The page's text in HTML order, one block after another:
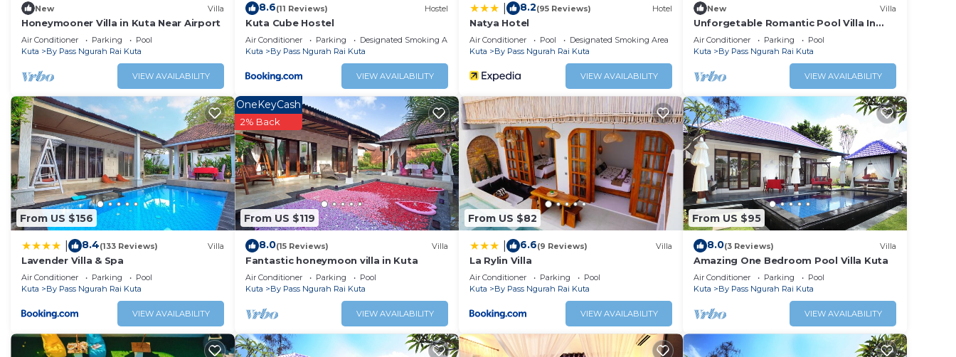
New Villa
Honeymooner Villa in Kuta Near Airport
Air Conditioner Parking
Pool
Kuta
By Pass Ngurah Rai Kuta
VIEW AVAILABILITY
8.6(11 Reviews) Hostel
Kuta Cube Hostel
Air Conditioner Parking
Designated Smoking Area
Kuta
By Pass Ngurah Rai Kuta
VIEW AVAILABILITY
8.2(95 Reviews) Hotel
Natya Hotel
Air Conditioner Pool
Designated Smoking Area
Kuta
By Pass Ngurah Rai Kuta
VIEW AVAILABILITY
New Villa
Unforgetable Romantic Pool Villa In
Kuta
Air Conditioner Parking
Pool
Kuta
By Pass Ngurah Rai Kuta
VIEW AVAILABILITY
From US $156
8.4(133 Reviews) Villa
Lavender Villa & Spa
Air Conditioner Parking
Pool
Kuta
By Pass Ngurah Rai Kuta
VIEW AVAILABILITY
From US $119
OneKeyCash
2% Back
8.0(15 Reviews) Villa
Fantastic honeymoon villa in Kuta
Air Conditioner Parking
Pool
Kuta
By Pass Ngurah Rai Kuta
VIEW AVAILABILITY
From US $82
6.6(9 Reviews) Villa
La Rylin Villa
Air Conditioner Parking
Pool
Kuta
By Pass Ngurah Rai Kuta
VIEW AVAILABILITY
From US $95
8.0(3 Reviews) Villa
Amazing One Bedroom Pool Villa Kuta
Air Conditioner Parking
Pool
Kuta
By Pass Ngurah Rai Kuta
VIEW AVAILABILITY